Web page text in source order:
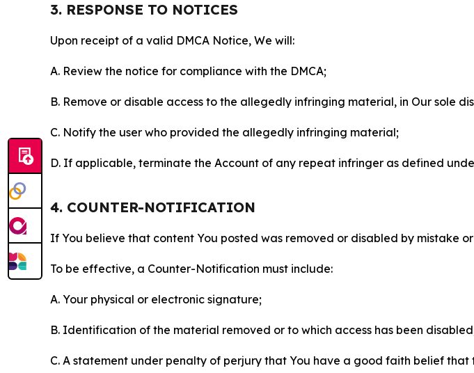
3. RESPONSE TO NOTICES
Upon receipt of a valid DMCA Notice, We will:
A. Review the notice for compliance with the DMCA;
B. Remove or disable access to the allegedly infringing material, in Our sole
C. Notify the user who provided the allegedly infringing material;
D. If applicable, terminate the Account of any repeat infringer as defined
4. COUNTER-NOTIFICATION
If You believe that content You posted was removed or disabled by mistake
To be effective, a Counter-Notification must include:
A. Your physical or electronic signature;
B. Identification of the material removed or to which access has been
C. A statement under penalty of perjury that You have a good faith belief